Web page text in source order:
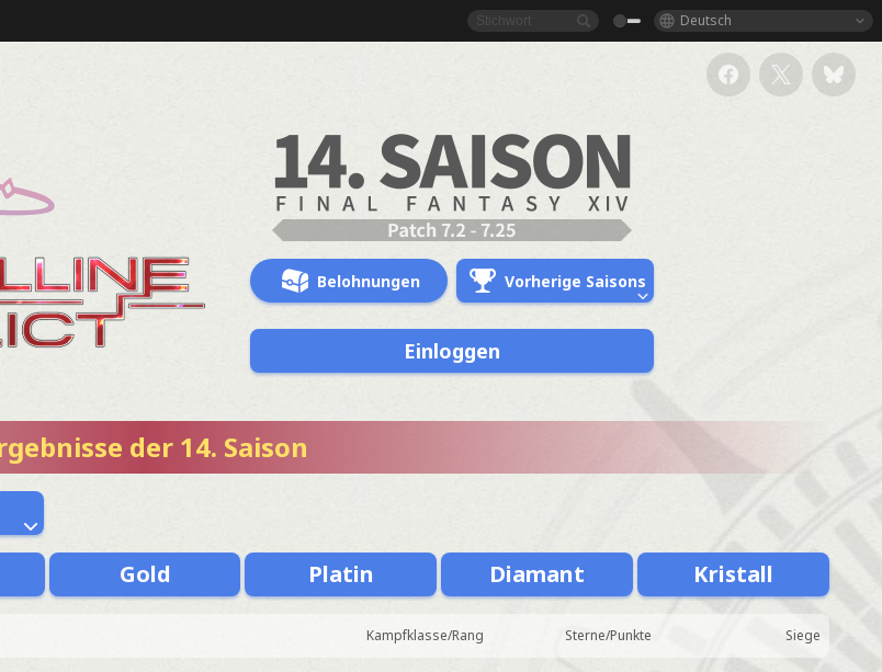
Deutsch
Belohnungen Vorherige Saisons
Einloggen
der 14. Saison
Gold Platin Diamant Kristall
Kampfklasse/Rang Sterne/Punkte Siege